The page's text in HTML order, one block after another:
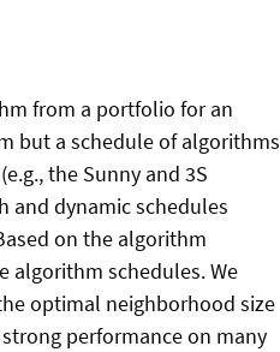
from a portfolio for an
but a schedule of algorithms
the Sunny and 3S
and dynamic schedules
on the algorithm
algorithm schedules. We
optimal neighborhood size
performance on many